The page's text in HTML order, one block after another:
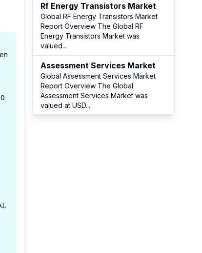
Rf Energy Transistors Market
Global RF Energy Transistors Market
Report Overview The Global RF
Energy Transistors Market was
valued...
Assessment Services Market
Global Assessment Services Market
Report Overview The Global
Assessment Services Market was
valued at USD...